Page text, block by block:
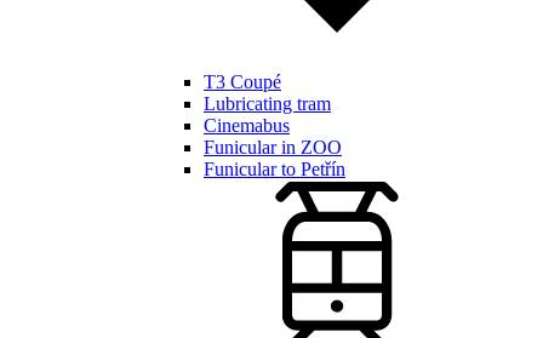
T3 Coupé
Lubricating tram
Cinemabus
Funicular in ZOO
Funicular to Petřín